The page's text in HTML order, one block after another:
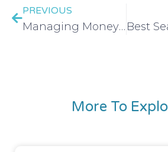
PREVIOUS
Managing Money With ADHD/Neurodivergence – EP 390
More To